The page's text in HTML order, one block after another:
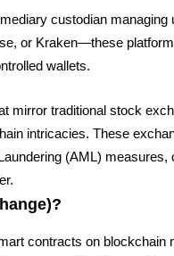
custodian
or Kraken—these
wallets.
mirror traditional stock
intricacies. These
(AML) measures,
contracts on blockchain